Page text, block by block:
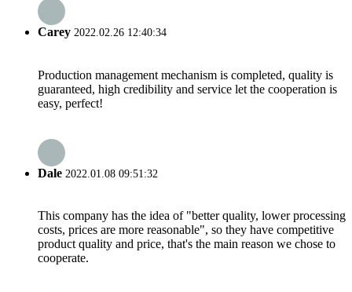
Carey 2022.02.26 12:40:34
Production management mechanism is completed, quality is
guaranteed, high credibility and service let the cooperation is
easy, perfect!
Dale 2022.01.08 09:51:32
This company has the idea of "better quality, lower processing
costs, prices are more reasonable", so they have competitive
product quality and price, that's the main reason we chose to
cooperate.